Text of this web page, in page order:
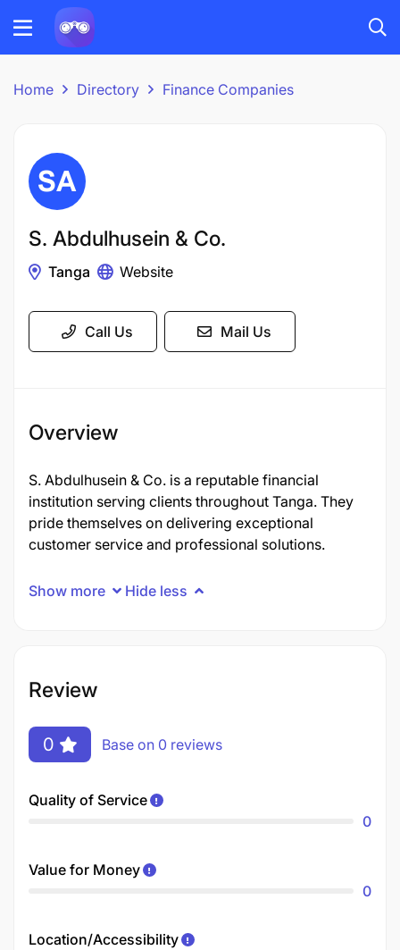
Home Directory Finance Companies
S. Abdulhusein & Co.
Tanga Website
Call Us Mail Us
Overview
S. Abdulhusein & Co. is a reputable financial
institution serving clients throughout Tanga. They
pride themselves on delivering exceptional
customer service and professional solutions.
Show more Hide less
Review
0 Base on 0 reviews
Quality of Service
0
Value for Money
0
Location/Accessibility